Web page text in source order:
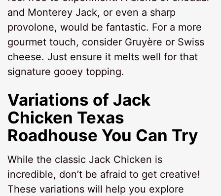
and Monterey Jack, or even a sharp
provolone, would be fantastic. For a more
gourmet touch, consider Gruyère or Swiss
cheese. Just ensure it melts well for that
signature gooey topping.
Variations ofJack
Chicken Texas
Roadhouse You Can Try
While the classic Jack Chicken is
incredible, don’t be afraid to get creative!
These variations will help you explore